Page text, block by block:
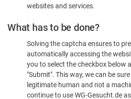
websites and services.
What has to be done?
Solving the captcha ensures to
automatically accessing the
you to select the checkbox below
"Submit". This way, we can be
legitimate human and not a
continue to use WG-Gesucht.de